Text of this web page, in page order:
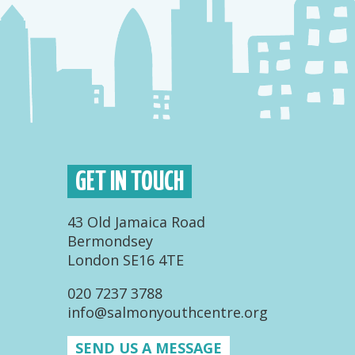
GET IN TOUCH
43 Old Jamaica Road
Bermondsey
London SE16 4TE
020 7237 3788
info@salmonyouthcentre.org
SEND US A MESSAGE